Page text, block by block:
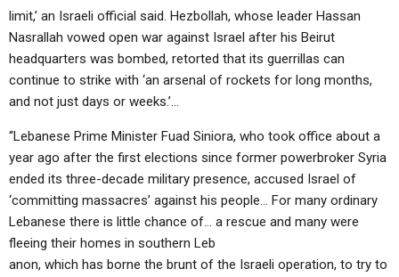
limit,’ an Israeli official said. Hezbollah, whose leader Hassan
Nasrallah vowed open war against Israel after his Beirut
headquarters was bombed, retorted that its guerrillas can
continue to strike with ‘an arsenal of rockets for long months,
and not just days or weeks.’…
“Lebanese Prime Minister Fuad Siniora, who took office about a
year ago after the first elections since former powerbroker Syria
ended its three-decade military presence, accused Israel of
‘committing massacres’ against his people… For many ordinary
Lebanese there is little chance of… a rescue and many were
fleeing their homes in southern Leb
anon, which has borne the brunt of the Israeli operation, to try to